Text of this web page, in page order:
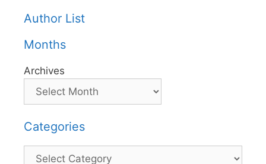
Author List
Months
Archives
Categories
Categories